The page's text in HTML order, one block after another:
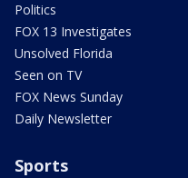
Politics
FOX 13 Investigates
Unsolved Florida
Seen on TV
FOX News Sunday
Daily Newsletter
Sports